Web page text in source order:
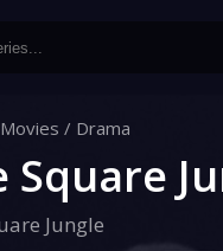
Movies / Drama
Square
Jungle